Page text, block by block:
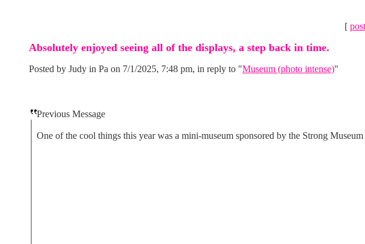
[
Absolutely enjoyed seeing all of the displays, a step back in time.
Posted by Judy in Pa on 7/1/2025, 7:48 pm, in reply to "Museum (photo intense)"
Previous Message
One of the cool things this year was a mini-museum sponsored by the Strong